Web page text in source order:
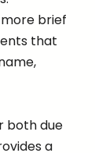
brief
that
both due
a